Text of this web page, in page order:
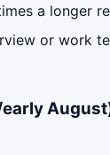
a longer
or work